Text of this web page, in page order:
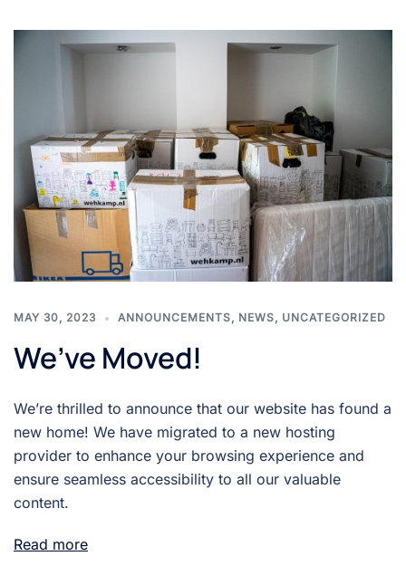
MAY 30, 2023 ANNOUNCEMENTS, NEWS, UNCATEGORIZED
We’ve Moved!
We’re thrilled to announce that our website has found a
new home! We have migrated to a new hosting
provider to enhance your browsing experience and
ensure seamless accessibility to all our valuable
content.
Read more